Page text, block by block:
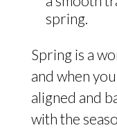
spring.
Spring is a
and when
aligned and
with the